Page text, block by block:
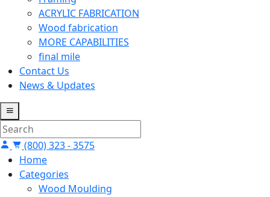
ACRYLIC FABRICATION
Wood fabrication
MORE CAPABILITIES
final mile
Contact Us
News & Updates
(800) 323 - 3575
Home
Categories
Wood Moulding